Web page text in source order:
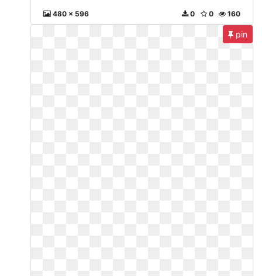
480 x 596 160
0
0
pin